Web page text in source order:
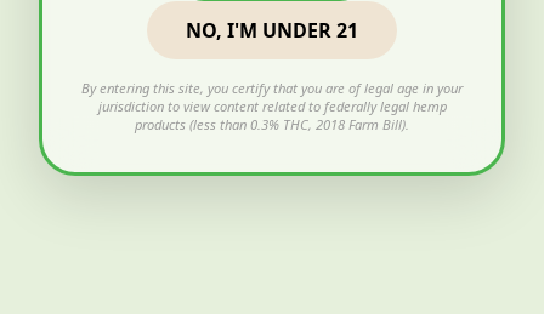
NO, I'M UNDER 21
By entering this site, you certify that you are of legal age in your
jurisdiction to view content related to federally legal hemp
products (less than 0.3% THC, 2018 Farm Bill).